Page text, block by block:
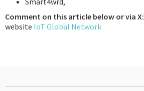
Comment on this article below or via X:
website IoT Global Network